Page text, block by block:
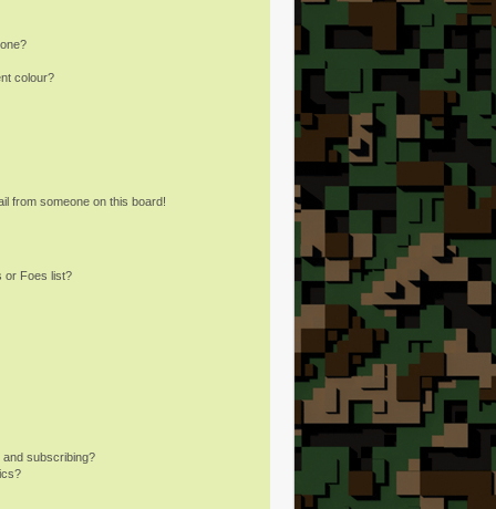
colour?
from someone on this board!
or Foes list?
and subscribing?